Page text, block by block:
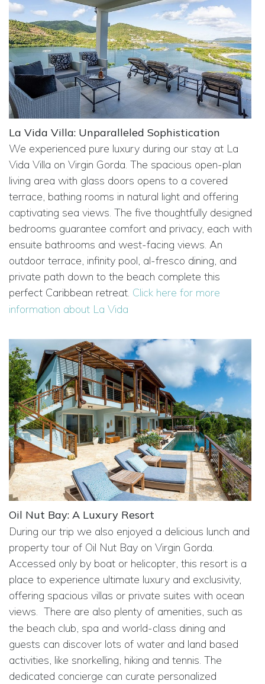
La Vida Villa: Unparalleled Sophistication
We experienced pure luxury during our stay at La
Vida Villa on Virgin Gorda. The spacious open-plan
living area with glass doors opens to a covered
terrace, bathing rooms in natural light and offering
captivating sea views. The five thoughtfully designed
bedrooms guarantee comfort and privacy, each with
ensuite bathrooms and west-facing views. An
outdoor terrace, infinity pool, al-fresco dining, and
private path down to the beach complete this
perfect Caribbean retreat. Click here for more
information about La Vida
Oil Nut Bay: A Luxury Resort
During our trip we also enjoyed a delicious lunch and
property tour of Oil Nut Bay on Virgin Gorda.
Accessed only by boat or helicopter, this resort is a
place to experience ultimate luxury and exclusivity,
offering spacious villas or private suites with ocean
views. There are also plenty of amenities, such as
the beach club, spa and world-class dining and
guests can discover lots of water and land based
activities, like snorkelling, hiking and tennis. The
dedicated concierge can curate personalized